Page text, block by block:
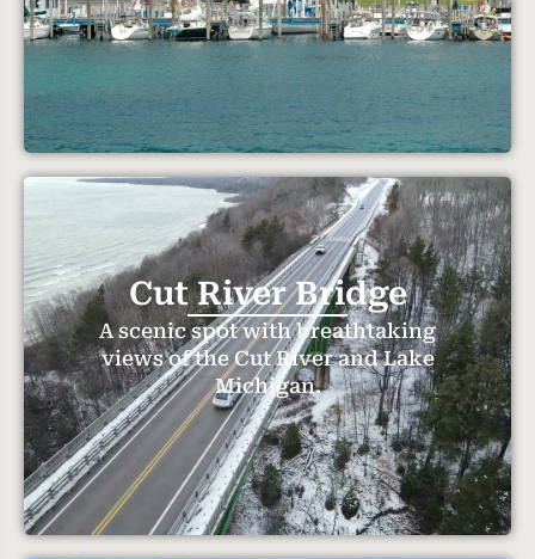
Cut River Bridge
A scenic spot with breathtaking
views of the Cut River and Lake
Michigan.